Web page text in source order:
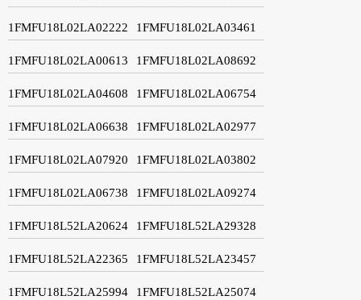
1FMFU18L02LA02222 1FMFU18L02LA03461
1FMFU18L02LA00613 1FMFU18L02LA08692
1FMFU18L02LA04608 1FMFU18L02LA06754
1FMFU18L02LA06638 1FMFU18L02LA02977
1FMFU18L02LA07920 1FMFU18L02LA03802
1FMFU18L02LA06738 1FMFU18L02LA09274
1FMFU18L52LA20624 1FMFU18L52LA29328
1FMFU18L52LA22365 1FMFU18L52LA23457
1FMFU18L52LA25994 1FMFU18L52LA25074